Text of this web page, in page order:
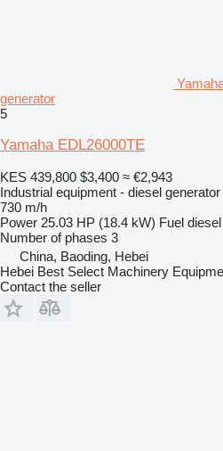
generator
5
Yamaha EDL26000TE
KES 439,800 $3,400 ≈ €2,943
Industrial equipment - diesel generator
730 m/h
Power 25.03 HP (18.4 kW) Fuel diesel
Number of phases 3
China, Baoding, Hebei
Hebei Best Select Machinery
Contact the seller